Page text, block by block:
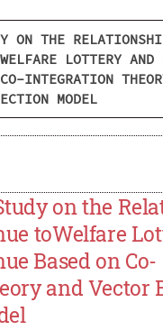
ON THE
LOTTERY AND
INTEGRATION
MODEL
on the
toWelfare
Based on Co-
and Vector